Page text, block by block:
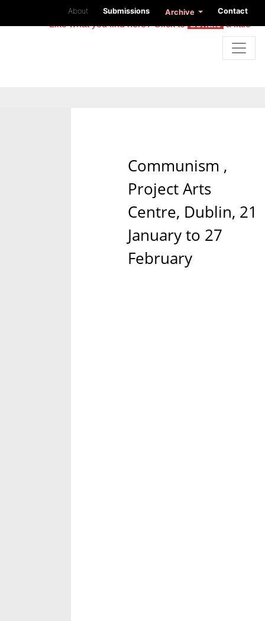
About Submissions Archive Contact
Like what you find here? Click todonatea little
Communism ,
Project Arts
Centre, Dublin, 21
January to 27
February